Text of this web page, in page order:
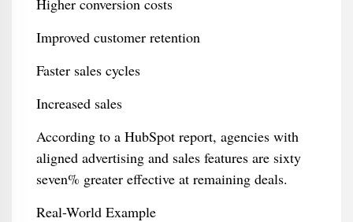
Higher conversion costs
Improved customer retention
Faster sales cycles
Increased sales
According to a HubSpot report, agencies with
aligned advertising and sales features are sixty
seven% greater effective at remaining deals.
Real-World Example